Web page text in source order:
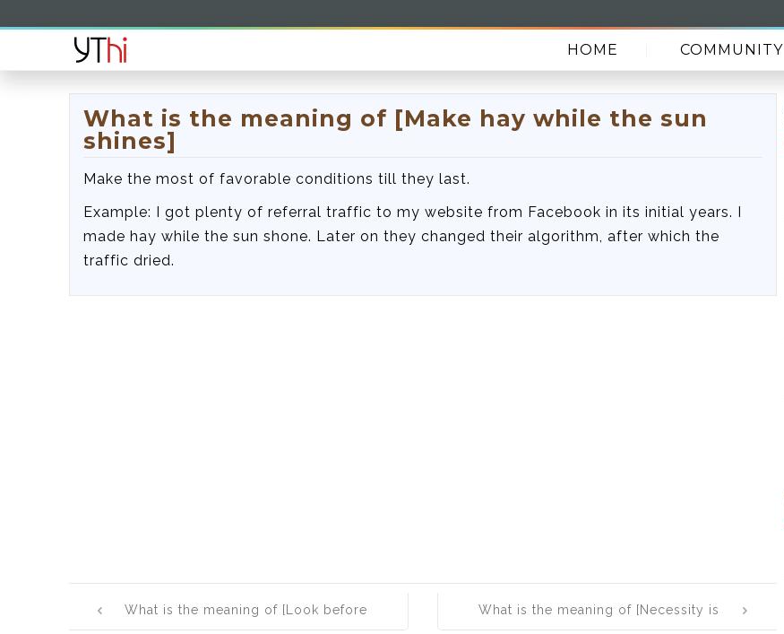
HOME COMMUNITY
What is the meaning of [Make hay while the sun
shines]
Make the most of favorable conditions till they last.
Example: I got plenty of referral traffic to my website from Facebook in its initial years. I
made hay while the sun shone. Later on they changed their algorithm, after which the
traffic dried.
navigation
What is the meaning of [Look before
What is the meaning of [Necessity is